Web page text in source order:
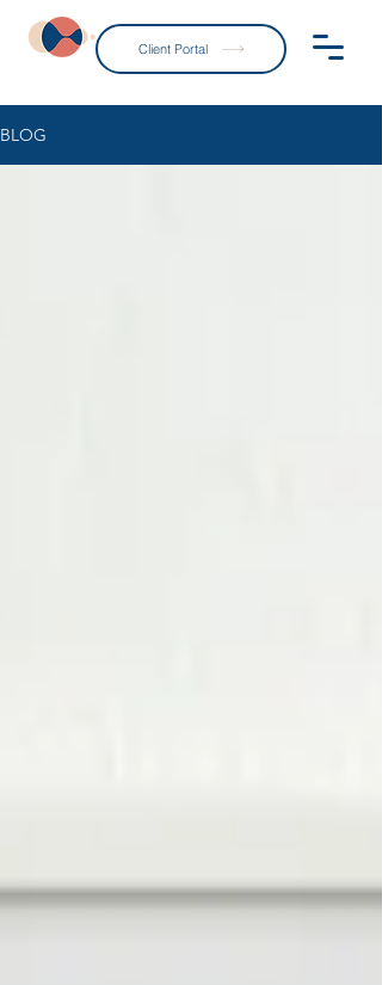
Client Portal
BLOG